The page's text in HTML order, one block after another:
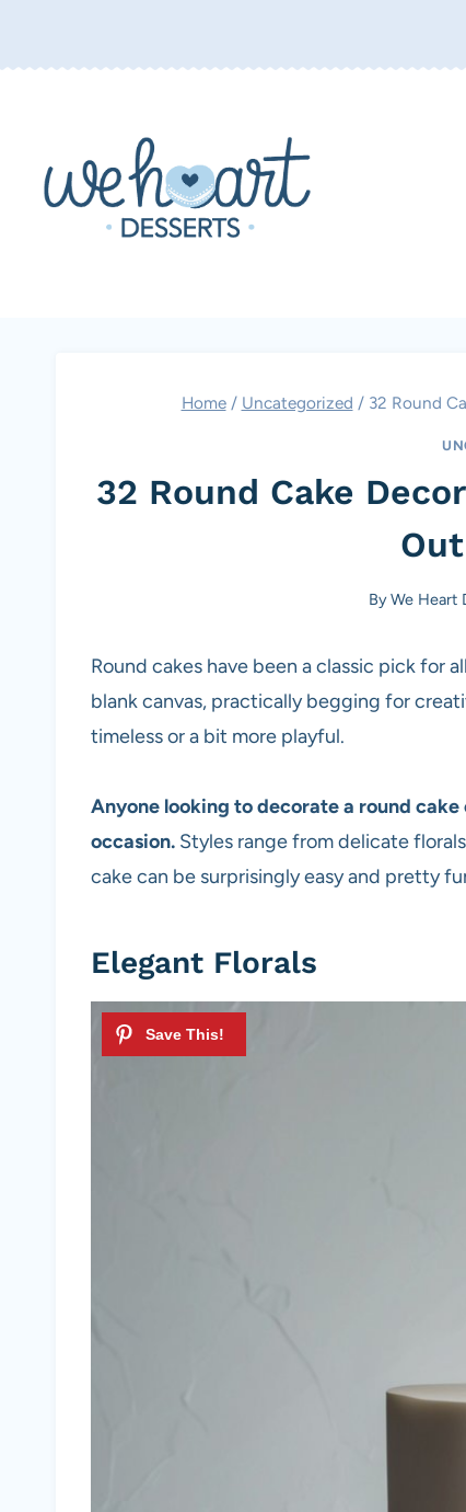
Home / Uncategorized / 32 Round
32 Round Cake
ByWe Heart
Round cakes have been a classic pick for
blank canvas, practically begging for
timeless or a bit more playful.
Anyone looking to decorate a round
occasion. Styles range from delicate
cake can be surprisingly easy and pretty
Elegant Florals